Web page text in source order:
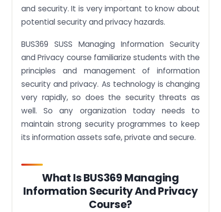
and security. It is very important to know about
potential security and privacy hazards.
BUS369 SUSS Managing Information Security
and Privacy course familiarize students with the
principles and management of information
security and privacy. As technology is changing
very rapidly, so does the security threats as
well. So any organization today needs to
maintain strong security programmes to keep
its information assets safe, private and secure.
What Is BUS369 Managing
Information Security And Privacy
Course?